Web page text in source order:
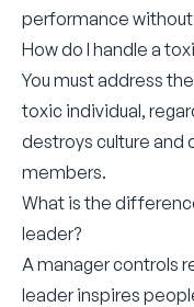
performance
How do I handle a
You must address
toxic individual,
destroys culture and
members.
What is the
leader?
A manager controls
leader inspires